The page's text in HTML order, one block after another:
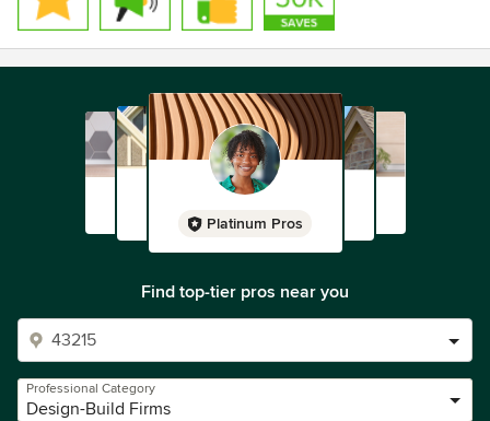
Platinum Pros
Find top-tier pros near you
Professional Category
Design-Build Firms